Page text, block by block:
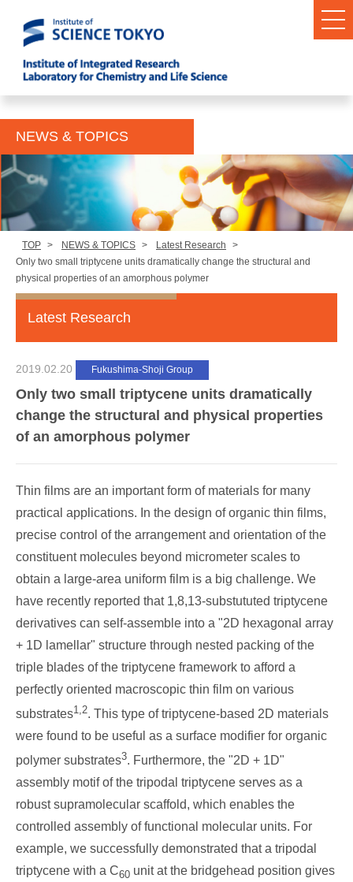
NEWS & TOPICS
TOP > NEWS & TOPICS > Latest Research
>
Only two small triptycene units dramatically change the structural and
physical properties of an amorphous polymer
Latest Research
2019.02.20 Fukushima-Shoji Group
Only two small triptycene units dramatically
change the structural and physical properties
of an amorphous polymer
Thin films are an important form of materials for many
practical applications. In the design of organic thin films,
precise control of the arrangement and orientation of the
constituent molecules beyond micrometer scales to
obtain a large-area uniform film is a big challenge. We
have recently reported that 1,8,13-substututed triptycene
derivatives can self-assemble into a "2D hexagonal array
+ 1D lamellar" structure through nested packing of the
triple blades of the triptycene framework to afford a
perfectly oriented macroscopic thin film on various
substrates1,2. This type of triptycene-based 2D materials
were found to be useful as a surface modifier for organic
polymer substrates3. Furthermore, the "2D + 1D"
assembly motif of the tripodal triptycene serves as a
robust supramolecular scaffold, which enables the
controlled assembly of functional molecular units. For
example, we successfully demonstrated that a tripodal
triptycene with a C60 unit at the bridgehead position gives